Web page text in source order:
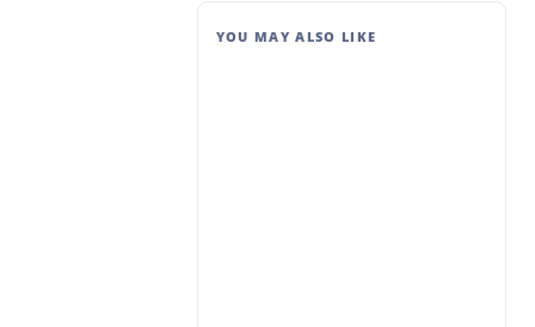
YOU MAY ALSO LIKE